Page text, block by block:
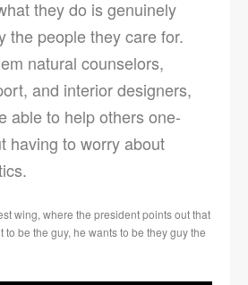
they do is genuinely
the people they care for.
natural counselors,
and interior designers,
able to help others one-
having to worry about
wing, where the president points out that
to be the guy, he wants to be they guy the